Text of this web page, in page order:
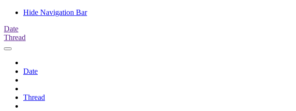
Hide Navigation Bar
Date
Thread
Date
Thread